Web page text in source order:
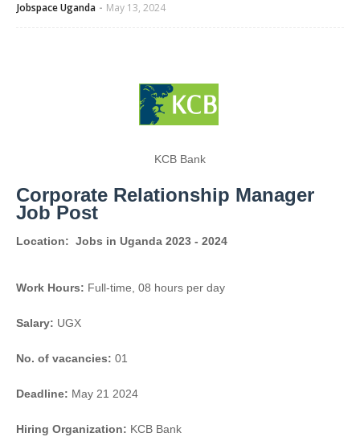
Jobspace Uganda May 13, 2024
KCB Bank
Corporate Relationship Manager
Job Post
Location: Jobs in Uganda 2023 - 2024
Work Hours: Full-time, 08 hours per day
Salary: UGX
No. of vacancies: 01
Deadline: May 21 2024
Hiring Organization: KCB Bank